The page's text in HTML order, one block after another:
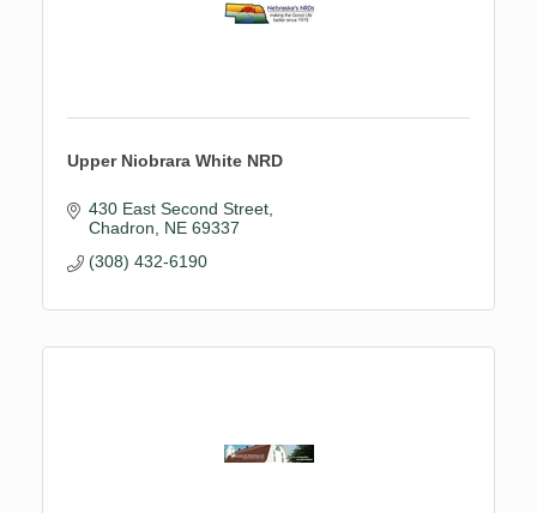
Upper Niobrara White NRD
430 East Second Street
Chadron
NE 69337
(308) 432-6190